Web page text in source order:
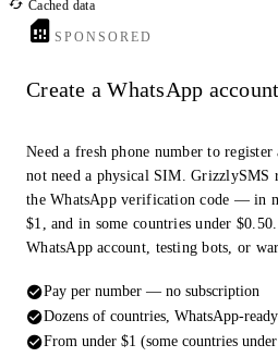
Cached data
SPONSORED
Create a WhatsApp
Need a fresh phone number to
not need a physical SIM. GrizzlySMS
the WhatsApp verification code — in
$1, and in some countries under
WhatsApp account, testing bots, or
Pay per number — no subscription
Dozens of countries, WhatsApp-
From under $1 (some countries